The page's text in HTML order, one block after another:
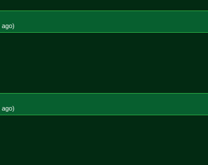
ago)
ago)